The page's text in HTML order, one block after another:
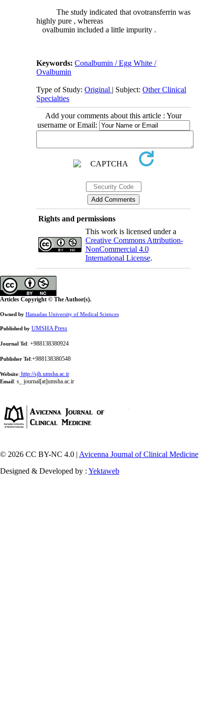
The study indicated that ovotransferrin was
highly pure , whereas
ovalbumin included a little impurity .
Keywords:Conalbumin / Egg White /
Ovalbumin
Type of Study:Original | Subject:Other Clinical
Specialties
Add your comments about this article : Your
username or Email:
Rights and permissions
This work is licensed under a
Creative Commons Attribution-
NonCommercial 4.0
International License.
Articles Copyright © The Author(s).
Owned by Hamadan University of Medical Sciences
Published by UMSHA Press
Journal Tel: +988138380924
Publisher Tel:+988138380548
Website: http://sjh.umsha.ac.ir
Email: s_ journal[at]umsha.ac.ir
© 2026 CC BY-NC 4.0 | Avicenna Journal of Clinical Medicine
Designed & Developed by : Yektaweb